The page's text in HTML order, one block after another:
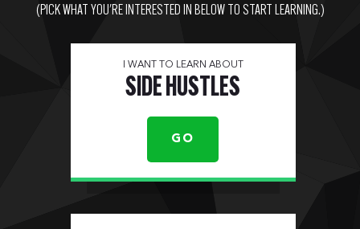
(PICK WHAT YOU'RE INTERESTED IN BELOW TO START LEARNING.)
I WANT TO LEARN ABOUT
SIDE HUSTLES
GO